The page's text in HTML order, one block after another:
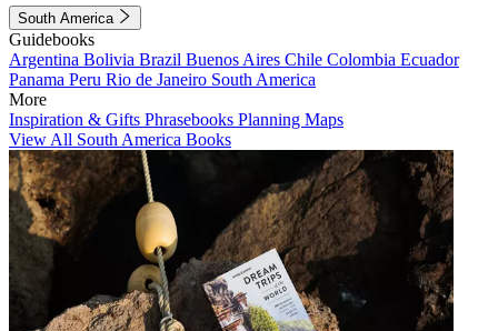
South America
Guidebooks
Argentina Bolivia Brazil Buenos Aires Chile Colombia Ecuador
Panama Peru Rio de Janeiro South America
More
Inspiration & Gifts Phrasebooks Planning Maps
View All South America Books